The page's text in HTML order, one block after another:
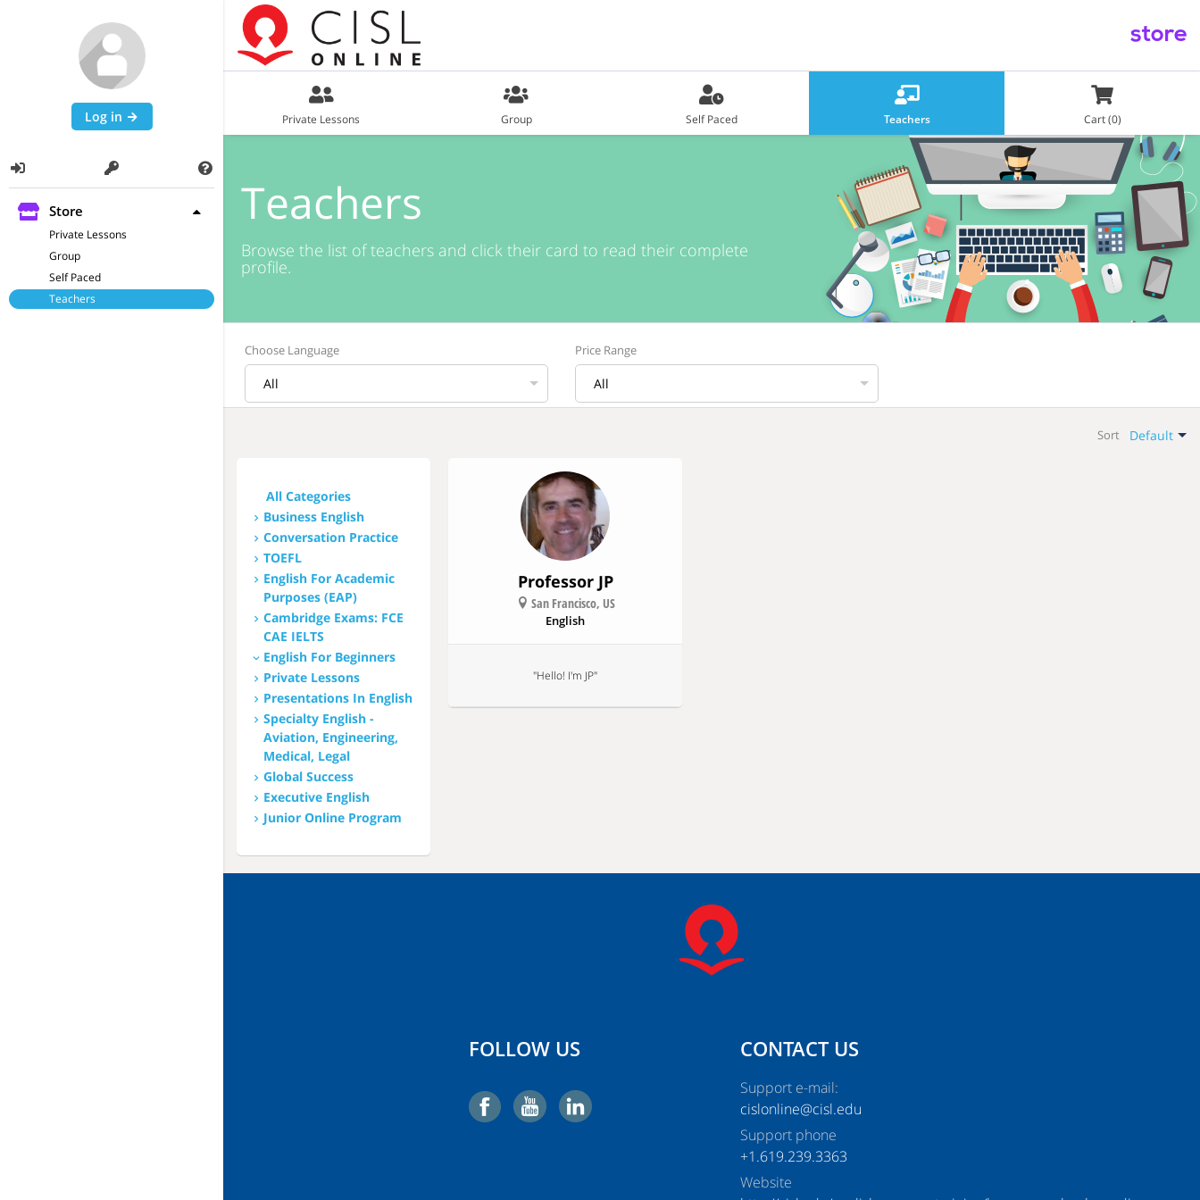
store
Log in
Store
Private Lessons
Group
Self Paced
Teachers
Private Lessons Group Self Paced Teachers Cart (0)
Teachers
Browse the list of teachers and click their card to read their complete
profile.
Choose Language
All
French
Italian
Chinese
Arabic
Japanese
Spanish
Russian
Price Range
All
Paid
Sort Default
All Categories
Business English
Conversation Practice
TOEFL
English For Academic
Purposes (EAP)
Cambridge Exams: FCE
CAE IELTS
English For Beginners
Private Lessons
Presentations In English
Specialty English -
Aviation, Engineering,
Medical, Legal
Global Success
Executive English
Junior Online Program
Professor JP
San Francisco, US
English
"Hello! I'm JP"
FOLLOW US CONTACT US
Support e-mail:
cislonline@cisl.edu
Support phone
+1.619.239.3363
Website